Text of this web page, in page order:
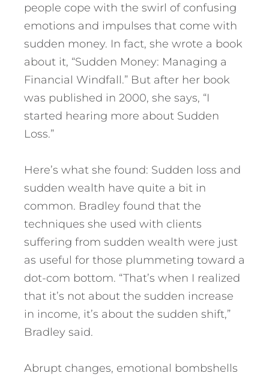
people cope with the swirl of confusing
emotions and impulses that come with
sudden money. In fact, she wrote a book
about it, “Sudden Money: Managing a
Financial Windfall.” But after her book
was published in 2000, she says, “I
started hearing more about Sudden
Loss.”
Here’s what she found: Sudden loss and
sudden wealth have quite a bit in
common. Bradley found that the
techniques she used with clients
suffering from sudden wealth were just
as useful for those plummeting toward a
dot-com bottom. “That’s when I realized
that it’s not about the sudden increase
in income, it’s about the sudden shift,”
Bradley said.
Abrupt changes, emotional bombshells